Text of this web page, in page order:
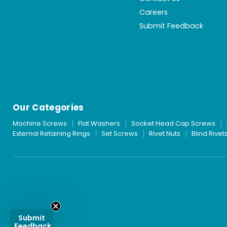
Careers
Submit Feedback
Our Categories
Machine Screws Flat Washers Socket Head Cap Screws
External Retaining Rings
Set Screws Rivet Nuts Blind Rivets
Submit